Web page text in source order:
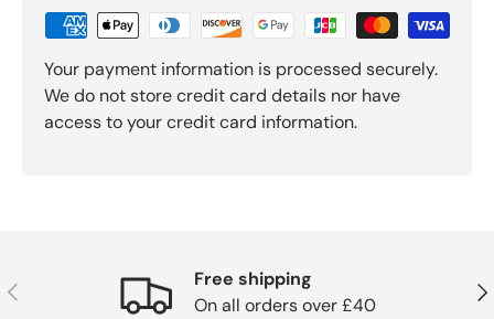
Your payment information is processed securely.
We do not store credit card details nor have
access to your credit card information.
Previous
Free shipping
On all orders over £40